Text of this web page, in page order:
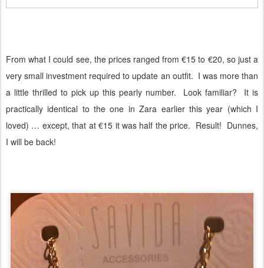
From what I could see, the prices ranged from €15 to €20, so just a
very small investment required to update an outfit. I was more than
a little thrilled to pick up this pearly number.
Look familiar?
It is
practically identical to the one in Zara earlier this year (which I
loved) … except, that at €15 it was half the price. Result! Dunnes,
I will be back!